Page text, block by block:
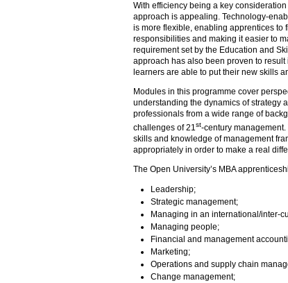
With efficiency being a key
approach is appealing. Technology-
is more flexible, enabling apprentices to
responsibilities and making it easier to
requirement set by the Education and
approach has also been proven to
learners are able to put their new skills
Modules in this programme cover
understanding the dynamics of strategy
professionals from a wide range of
challenges of 21st-century
skills and knowledge of management
appropriately in order to make a real
The Open University’s MBA
Leadership;
Strategic management;
Managing in an international/inter-
Managing people;
Financial and management
Marketing;
Operations and supply chain
Change management;